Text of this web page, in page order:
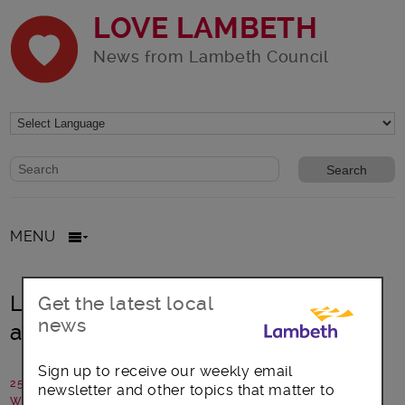
LOVE LAMBETH
News from Lambeth Council
Website search form
Search website
MENU
Lambeth: Building trust in the police
among Black communities
25 June 2021
Written by: Lambeth Council
Get the latest local
news
Sign up to receive our weekly email
newsletter and other topics that matter to